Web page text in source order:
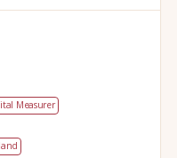
Measurer